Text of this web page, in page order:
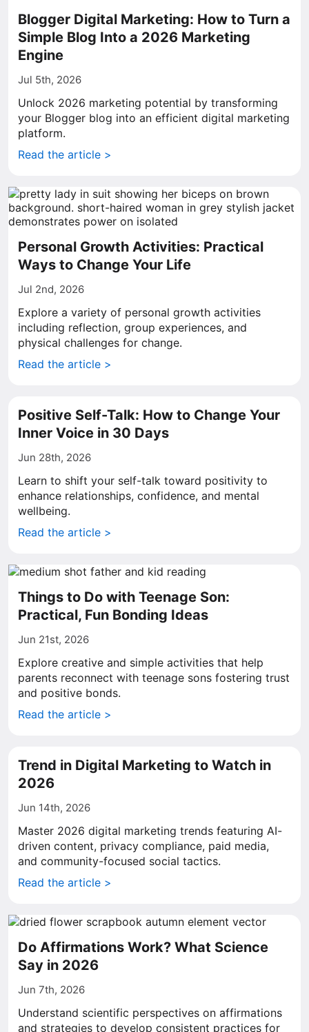
Blogger Digital Marketing: How to Turn a
Simple Blog Into a 2026 Marketing
Engine
Jul 5th, 2026
Unlock 2026 marketing potential by transforming
your Blogger blog into an efficient digital marketing
platform.
Read the article >
Personal Growth Activities: Practical
Ways to Change Your Life
Jul 2nd, 2026
Explore a variety of personal growth activities
including reflection, group experiences, and
physical challenges for change.
Read the article >
Positive Self-Talk: How to Change Your
Inner Voice in 30 Days
Jun 28th, 2026
Learn to shift your self-talk toward positivity to
enhance relationships, confidence, and mental
wellbeing.
Read the article >
Things to Do with Teenage Son:
Practical, Fun Bonding Ideas
Jun 21st, 2026
Explore creative and simple activities that help
parents reconnect with teenage sons fostering trust
and positive bonds.
Read the article >
Trend in Digital Marketing to Watch in
2026
Jun 14th, 2026
Master 2026 digital marketing trends featuring AI-
driven content, privacy compliance, paid media,
and community-focused social tactics.
Read the article >
Do Affirmations Work? What Science
Say in 2026
Jun 7th, 2026
Understand scientific perspectives on affirmations
and strategies to develop consistent practices for